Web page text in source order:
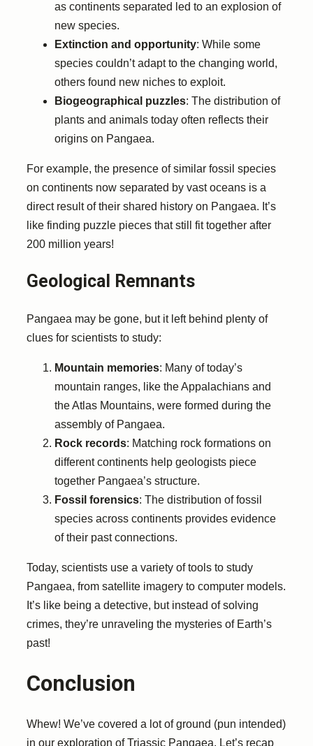
as continents separated led to an explosion of
new species.
Extinction and opportunity: While some
species couldn’t adapt to the changing world,
others found new niches to exploit.
Biogeographical puzzles: The distribution of
plants and animals today often reflects their
origins on Pangaea.
For example, the presence of similar fossil species
on continents now separated by vast oceans is a
direct result of their shared history on Pangaea. It’s
like finding puzzle pieces that still fit together after
200 million years!
Geological Remnants
Pangaea may be gone, but it left behind plenty of
clues for scientists to study:
Mountain memories: Many of today’s
mountain ranges, like the Appalachians and
the Atlas Mountains, were formed during the
assembly of Pangaea.
Rock records: Matching rock formations on
different continents help geologists piece
together Pangaea’s structure.
Fossil forensics: The distribution of fossil
species across continents provides evidence
of their past connections.
Today, scientists use a variety of tools to study
Pangaea, from satellite imagery to computer models.
It’s like being a detective, but instead of solving
crimes, they’re unraveling the mysteries of Earth’s
past!
Conclusion
Whew! We’ve covered a lot of ground (pun intended)
in our exploration of Triassic Pangaea. Let’s recap